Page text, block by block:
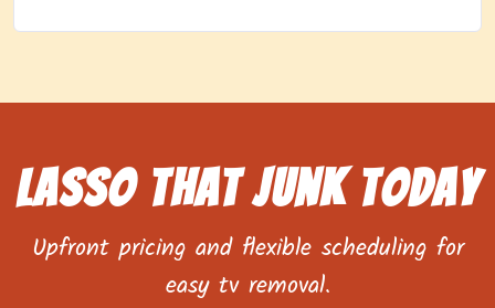
Lasso That Junk Today
Upfront pricing and flexible scheduling for
easy tv removal.